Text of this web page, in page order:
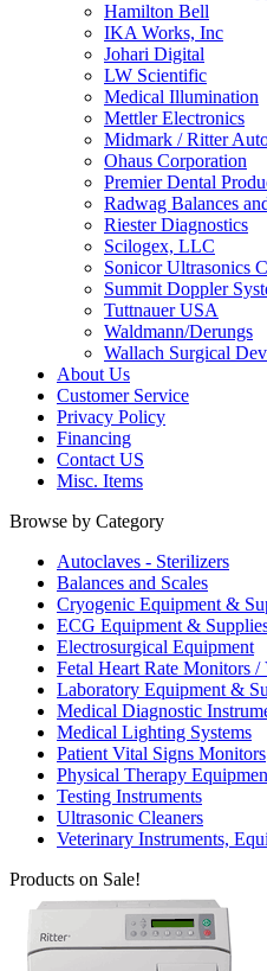
Hamilton Bell
IKA Works, Inc
Johari Digital
LW Scientific
Medical Illumination
Mettler Electronics
Midmark / Ritter
Ohaus Corporation
Premier Dental
Radwag Balances
Riester Diagnostics
Scilogex, LLC
Sonicor Ultrasonics
Summit Doppler
Tuttnauer USA
Waldmann/Derungs
Wallach Surgical
About Us
Customer Service
Privacy Policy
Financing
Contact US
Misc. Items
Browse by Category
Autoclaves - Sterilizers
Balances and Scales
Cryogenic Equipment &
ECG Equipment &
Electrosurgical Equipment
Fetal Heart Rate Monitors /
Laboratory Equipment &
Medical Diagnostic
Medical Lighting Systems
Patient Vital Signs Monitors
Physical Therapy
Testing Instruments
Ultrasonic Cleaners
Veterinary Instruments,
Products on Sale!